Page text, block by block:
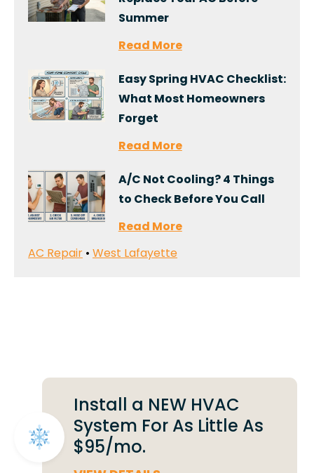
Summer
Read More
Easy Spring HVAC Checklist:
What Most Homeowners
Forget
Read More
A/C Not Cooling? 4 Things
to Check Before You Call
Read More
AC Repair • West Lafayette
Install a NEW HVAC
System For As Little As
$95/mo.